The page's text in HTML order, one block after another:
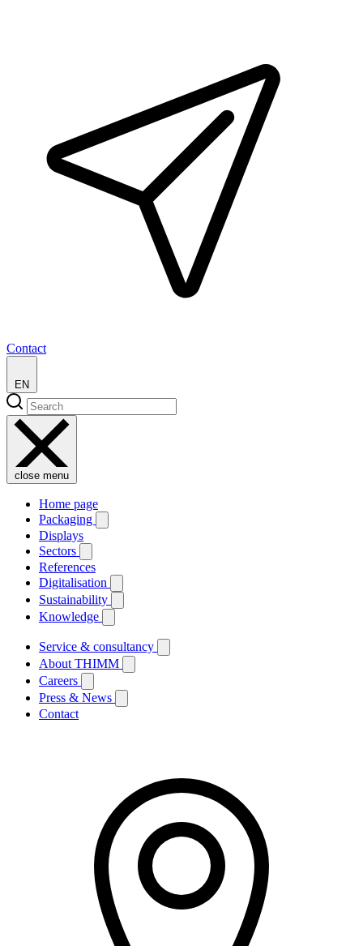
Contact
EN
close menu
Home page
Packaging
Displays
Sectors
References
Digitalisation
Sustainability
Knowledge
Service & consultancy
About THIMM
Careers
Press & News
Contact